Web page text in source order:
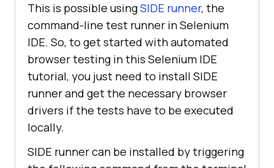
This is possible usingSIDE runner, the
command-line test runner in Selenium
IDE. So, to get started with automated
browser testing in this Selenium IDE
tutorial, you just need to install SIDE
runner and get the necessary browser
drivers if the tests have to be executed
locally.
SIDE runner can be installed by triggering